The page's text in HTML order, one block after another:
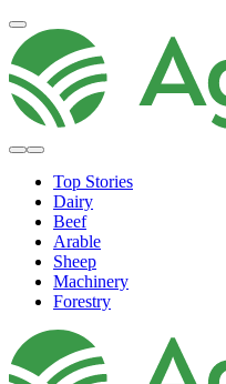
Top Stories
Dairy
Beef
Arable
Sheep
Machinery
Forestry